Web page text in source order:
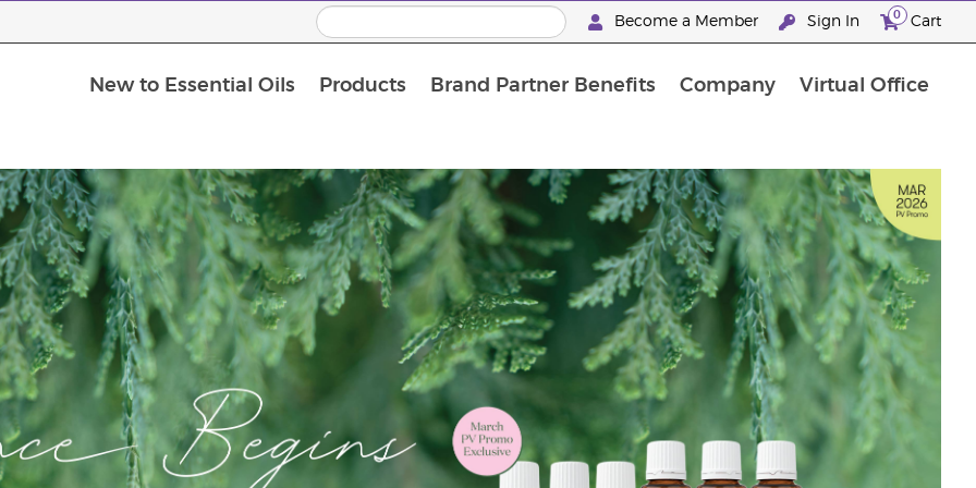
Become a Member Sign In 0 Cart
New to Essential Oils Products Brand Partner Benefits Company Virtual Office